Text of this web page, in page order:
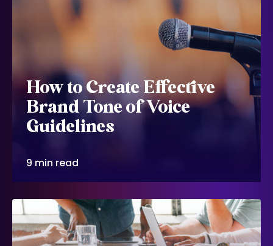
How to Create Effective
Brand Tone of Voice
Guidelines
9 min read